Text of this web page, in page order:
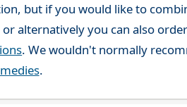
but if you would like to
alternatively you can also
. We wouldn't normally
.